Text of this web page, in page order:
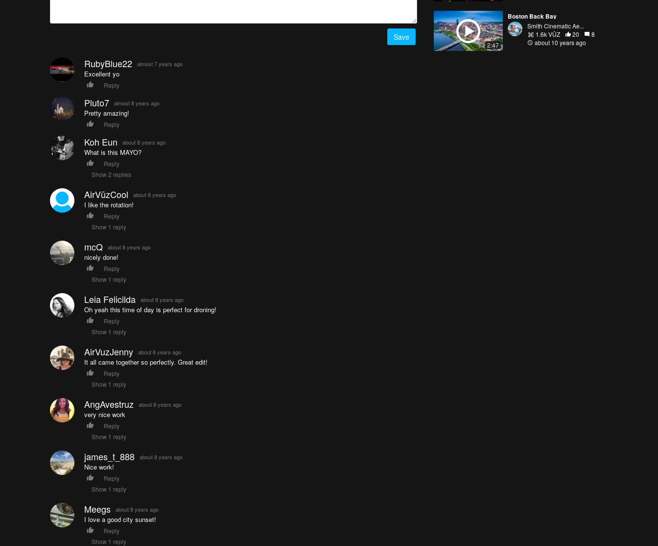
Save
RubyBlue22 almost 7 years ago
Excellent yo
Reply
Pluto7 almost 8 years ago
Pretty amazing!
Reply
Koh Eun about 8 years ago
What is this MAYO?
Reply
Show 2 replies
AirVūzCool about 8 years ago
I like the rotation!
Reply
Show 1 reply
mcQ about 8 years ago
nicely done!
Reply
Show 1 reply
Leia Felicilda about 8 years ago
Oh yeah this time of day is perfect for droning!
Reply
Show 1 reply
AirVuzJenny about 8 years ago
It all came together so perfectly. Great edit!
Reply
Show 1 reply
AngAvestruz about 8 years ago
very nice work
Reply
Show 1 reply
james_t_888 about 8 years ago
Nice work!
Reply
Show 1 reply
Meegs about 8 years ago
I love a good city sunset!
Reply
Show 1 reply
2:47
Boston Back Bay
Smith Cinematic Ae...
1.6k VŪZ
20
8
about 10 years ago